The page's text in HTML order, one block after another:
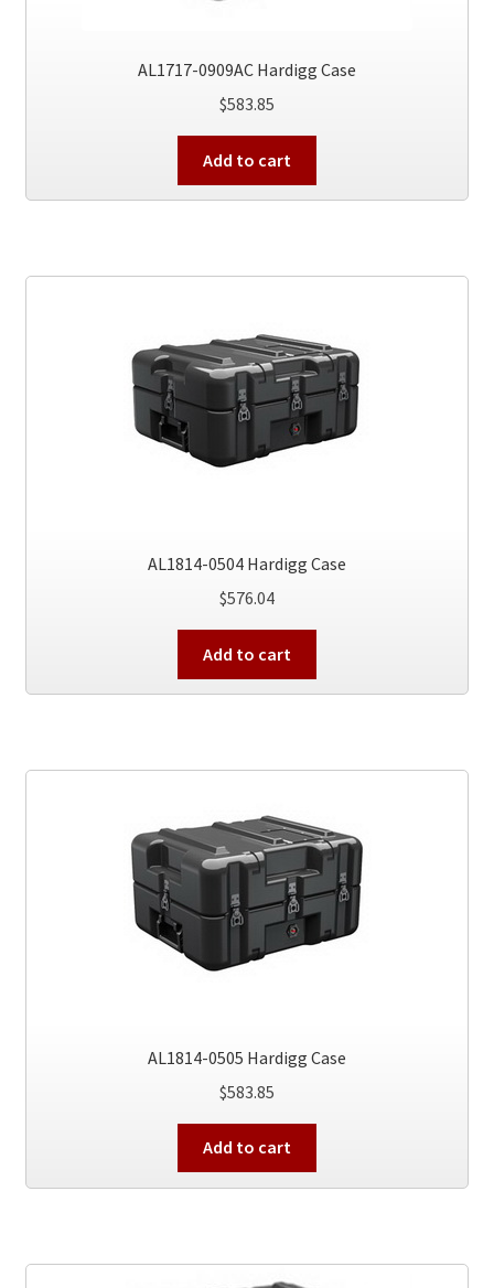
AL1717-0909AC Hardigg Case
$583.85
Add to cart
AL1814-0504 Hardigg Case
$576.04
Add to cart
AL1814-0505 Hardigg Case
$583.85
Add to cart